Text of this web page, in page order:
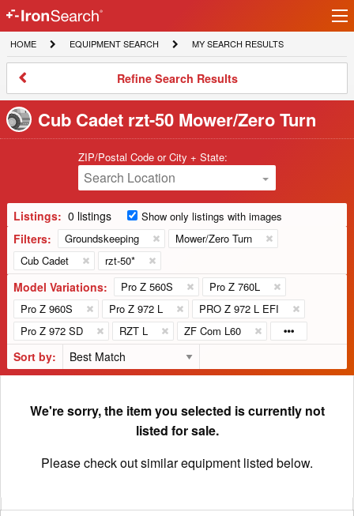
IronSearch
Logo
HOME
HOME
EQUIPMENT
SEARCH
EQUIPMENT SEARCH
MY
SEARCH
MY SEARCH RESULTS
Refine
Results
Refine Search Results
Cub Cadet rzt-50 Mower/Zero Turn
ZIP/Postal Code or City + State:
Search Location
Listings: 0 listings Show only listings with images
Filters: Groundskeeping
Mower/Zero Turn
Cub Cadet
rzt-50*
Model Variations: Pro Z 560S
Pro Z 760L
Pro Z 960S
Pro Z 972 L
PRO Z 972 L EFI
Pro Z 972 SD
RZT L ZF Com L60
Sort by:
We're sorry, the item you selected is currently not
listed for sale.
Please check out similar equipment listed below.